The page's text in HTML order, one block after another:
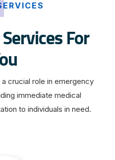
For
crucial role in emergency
immediate medical
to individuals in need.